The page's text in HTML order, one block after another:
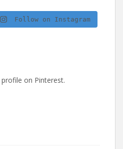
Follow on Instagram
on Pinterest.